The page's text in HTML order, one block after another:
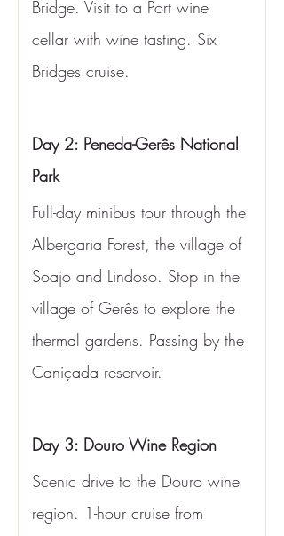
Bridge. Visit to a Port wine
cellar with wine tasting. Six
Bridges cruise.
Day 2: Peneda-Gerês National
Park
Full-day minibus tour through the
Albergaria Forest, the village of
Soajo and Lindoso. Stop in the
village of Gerês to explore the
thermal gardens. Passing by the
Caniçada reservoir.
Day 3: Douro Wine Region
Scenic drive to the Douro wine
region. 1-hour cruise from